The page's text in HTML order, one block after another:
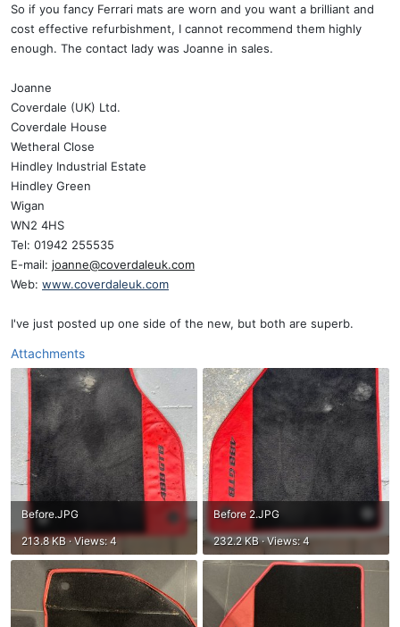
So if you fancy Ferrari mats are worn and you want a brilliant and
cost effective refurbishment, I cannot recommend them highly
enough. The contact lady was Joanne in sales.
Joanne
Coverdale (UK) Ltd.
Coverdale House
Wetheral Close
Hindley Industrial Estate
Hindley Green
Wigan
WN2 4HS
Tel: 01942 255535
E-mail: joanne@coverdaleuk.com
Web: www.coverdaleuk.com
I've just posted up one side of the new, but both are superb.
Attachments
Before.JPG
213.8 KB · Views: 4
Before 2.JPG
232.2 KB · Views: 4